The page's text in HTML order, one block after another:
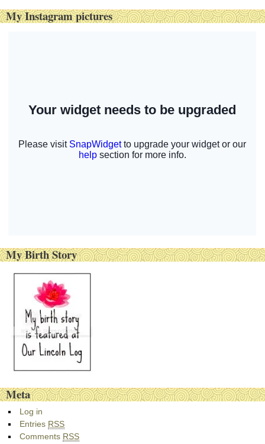
My Instagram pictures
My Birth Story
Meta
Log in
Entries RSS
Comments RSS